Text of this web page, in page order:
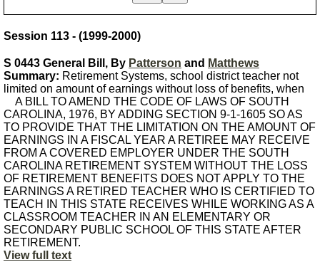
Session 113 - (1999-2000)
S 0443 General Bill, By Patterson and Matthews
Summary: Retirement Systems, school district teacher not
limited on amount of earnings without loss of benefits, when
A BILL TO AMEND THE CODE OF LAWS OF SOUTH
CAROLINA, 1976, BY ADDING SECTION 9-1-1605 SO AS
TO PROVIDE THAT THE LIMITATION ON THE AMOUNT OF
EARNINGS IN A FISCAL YEAR A RETIREE MAY RECEIVE
FROM A COVERED EMPLOYER UNDER THE SOUTH
CAROLINA RETIREMENT SYSTEM WITHOUT THE LOSS
OF RETIREMENT BENEFITS DOES NOT APPLY TO THE
EARNINGS A RETIRED TEACHER WHO IS CERTIFIED TO
TEACH IN THIS STATE RECEIVES WHILE WORKING AS A
CLASSROOM TEACHER IN AN ELEMENTARY OR
SECONDARY PUBLIC SCHOOL OF THIS STATE AFTER
RETIREMENT.
View full text